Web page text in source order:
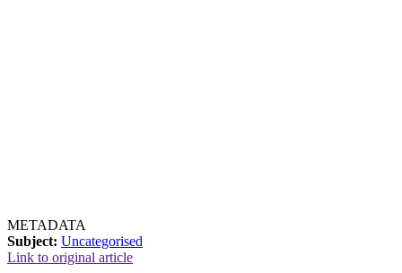
METADATA
Subject: Uncategorised
Link to original article